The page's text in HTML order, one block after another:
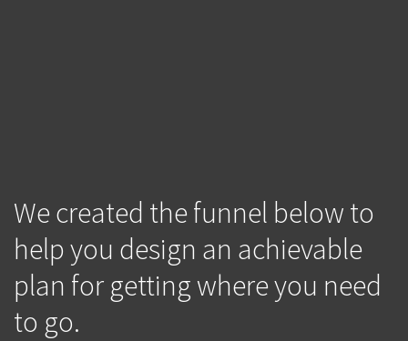
We created the funnel below to
help you design an achievable
plan for getting where you need
to go.